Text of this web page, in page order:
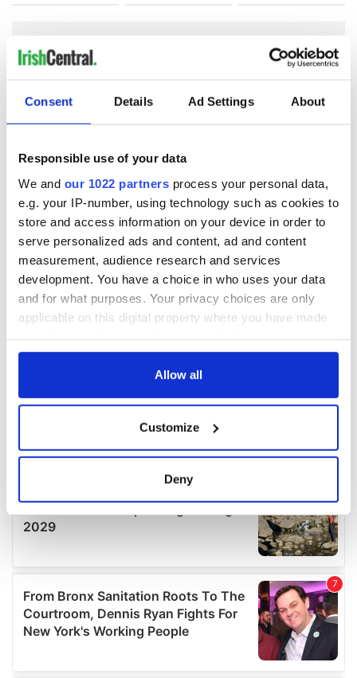
Consent Details Ad Settings About
Responsible use of your data
We and our 1022 partners process your personal data,
e.g. your IP-number, using technology such as cookies to
store and access information on your device in order to
serve personalized ads and content, ad and content
measurement, audience research and services
development. You have a choice in who uses your data
and for what purposes. Your privacy choices are only
applicable on this digital property where you have made
any time from the Cookie Declaration or by clicking on
Collect information about your geographical
location which can be accurate to within several
Find out more about how your personal data is processed
details section.
We use cookies to personalise content and ads, to
provide social media features and to analyse our traffic.
We also share information about your use of our site with
our social media, advertising and analytics partners who
Allow all
Customize
Deny